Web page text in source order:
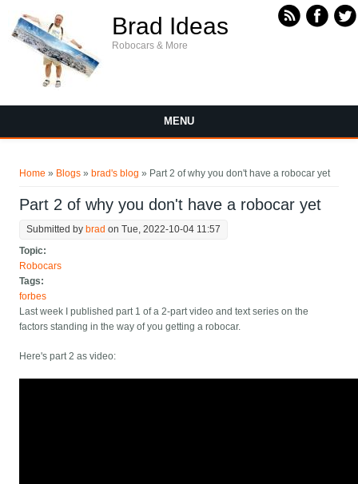
Brad Ideas
Robocars & More
MENU
Home » Blogs » brad's blog » Part 2 of why you don't have a robocar yet
Part 2 of why you don't have a robocar yet
Submitted by brad on Tue, 2022-10-04 11:57
Topic:
Robocars
Tags:
forbes
Last week I published part 1 of a 2-part video and text series on the
factors standing in the way of you getting a robocar.
Here's part 2 as video: